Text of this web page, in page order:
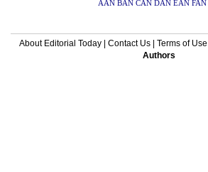
AAN BAN CAN DAN EAN FAN
About Editorial Today| Contact Us| Terms of Use
Authors